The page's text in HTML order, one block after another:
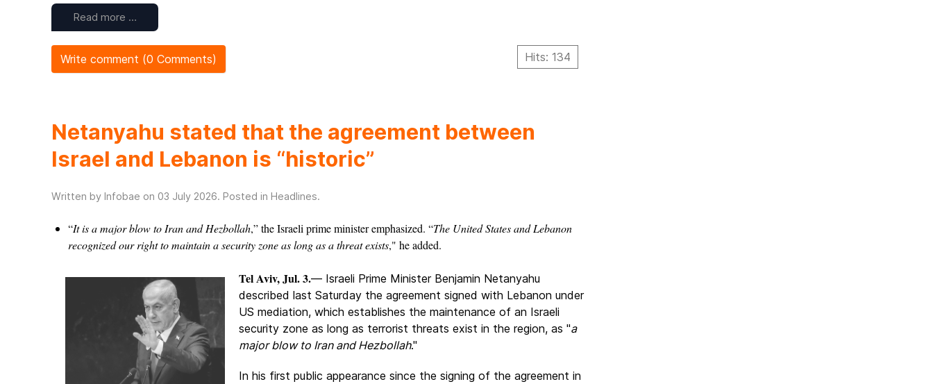
Read more …
Hits: 134
Write comment (0 Comments)
Netanyahu stated that the agreement between
Israel and Lebanon is “historic”
Written by Infobae on 03 July 2026. Posted in Headlines.
“It is a major blow to Iran and Hezbollah,” the Israeli prime minister emphasized. “The United States and Lebanon
recognized our right to maintain a security zone as long as a threat exists," he added.
Tel Aviv, Jul. 3.— Israeli Prime Minister Benjamin Netanyahu
described last Saturday the agreement signed with Lebanon under
US mediation, which establishes the maintenance of an Israeli
security zone as long as terrorist threats exist in the region, as "a
major blow to Iran and Hezbollah."
In his first public appearance since the signing of the agreement in